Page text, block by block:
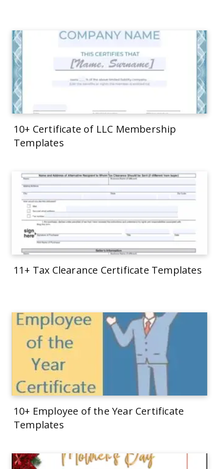
10+ Certificate of LLC Membership
Templates
11+ Tax Clearance Certificate Templates
10+ Employee of the Year Certificate
Templates